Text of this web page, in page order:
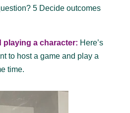
5 Decide outcomes
playing a character: Here’s
to host a game and play a
time.